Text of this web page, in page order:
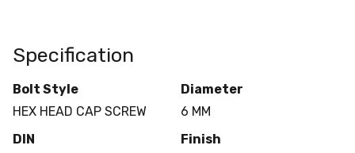
Specification
Bolt Style
HEX HEAD CAP SCREW
Diameter
6 MM
DIN
Finish